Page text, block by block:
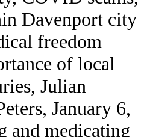
Davenport city
freedom
of local
Julian
January 6,
and medicating